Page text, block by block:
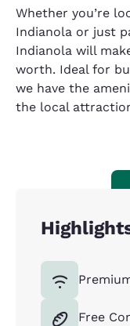
Whether you’re
Indianola or just
Indianola will
worth. Ideal for
we have the
the local
Free